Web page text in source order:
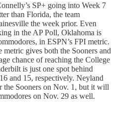
SP+ going into Week 7
than Florida, the team
the week prior. Even
in the AP Poll, Oklahoma is
in ESPN’s FPI metric.
gives both the Sooners and
chance of reaching the College
is just one spot behind
and 15, respectively. Neyland
the Sooners on Nov. 1, but it will
on Nov. 29 as well.